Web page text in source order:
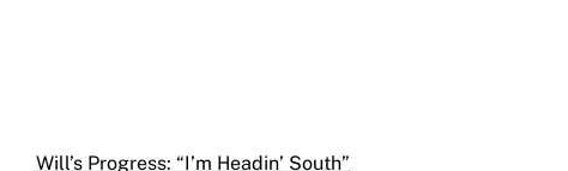
Will’s Progress: “I’m Headin’ South”